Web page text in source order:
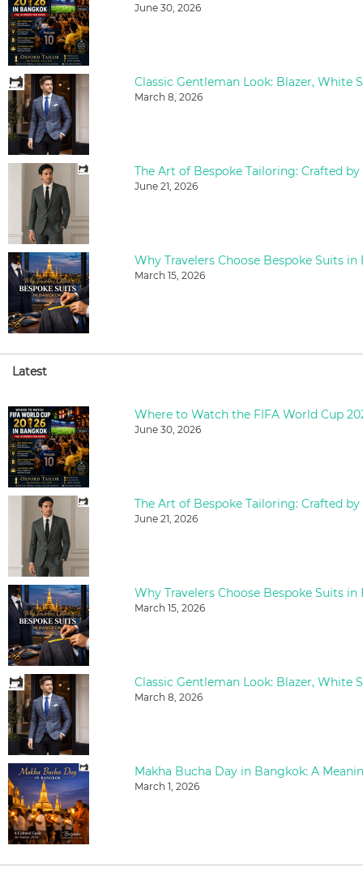
June 30, 2026
March 8, 2026
The Art of Bespoke Tailoring: Crafted by
June 21, 2026
Why Travelers Choose Bespoke Suits in
March 15, 2026
Latest
June 30, 2026
The Art of Bespoke Tailoring: Crafted by
June 21, 2026
Why Travelers Choose Bespoke Suits in
March 15, 2026
March 8, 2026
March 1, 2026